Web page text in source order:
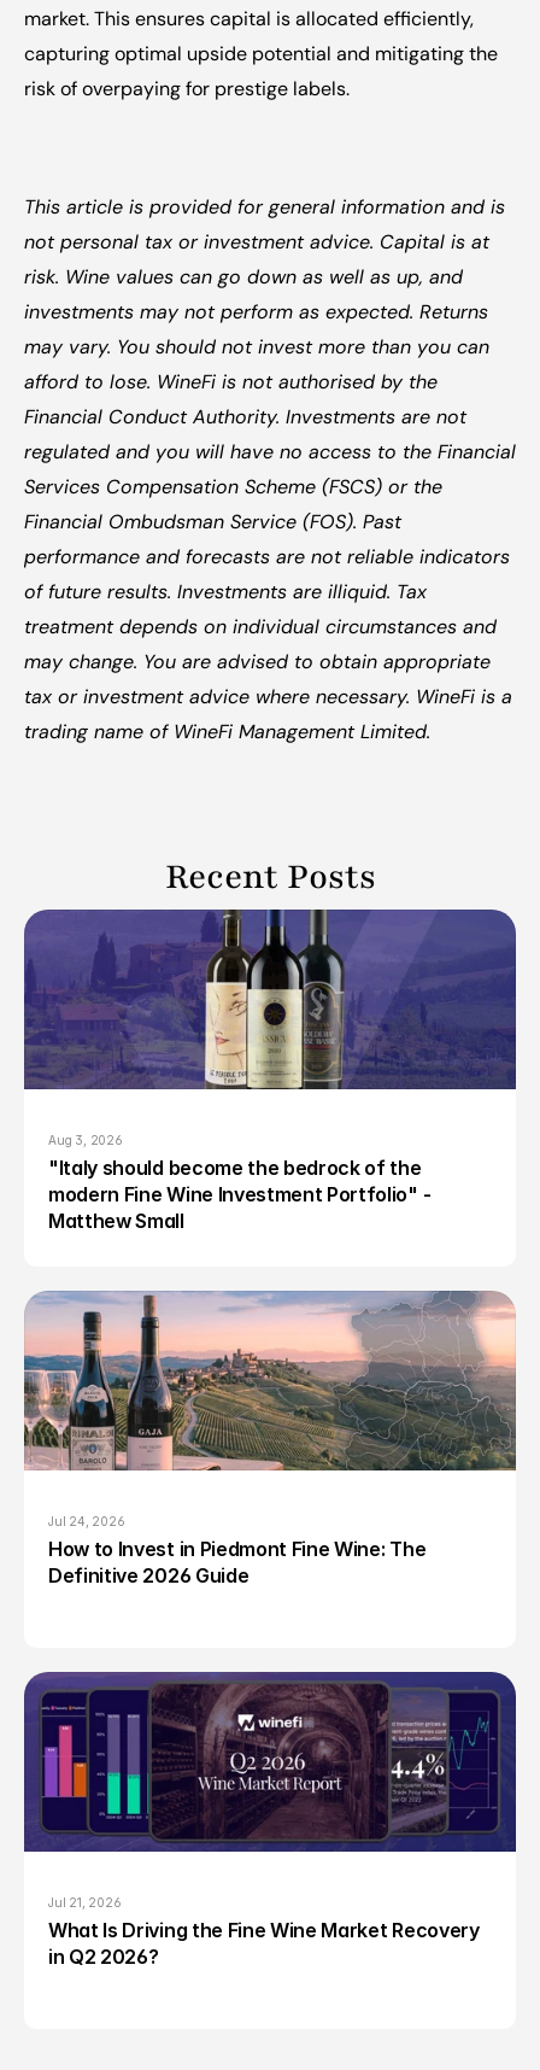
market. This ensures capital is allocated efficiently,
capturing optimal upside potential and mitigating the
risk of overpaying for prestige labels.
This article is provided for general information and is
not personal tax or investment advice. Capital is at
risk. Wine values can go down as well as up, and
investments may not perform as expected. Returns
may vary. You should not invest more than you can
afford to lose. WineFi is not authorised by the
Financial Conduct Authority. Investments are not
regulated and you will have no access to the Financial
Services Compensation Scheme (FSCS) or the
Financial Ombudsman Service (FOS). Past
performance and forecasts are not reliable indicators
of future results. Investments are illiquid. Tax
treatment depends on individual circumstances and
may change. You are advised to obtain appropriate
tax or investment advice where necessary. WineFi is a
trading name of WineFi Management Limited.
Recent Posts
Aug 3, 2026
"Italy should become the bedrock of the
modern Fine Wine Investment Portfolio" -
Matthew Small
Jul 24, 2026
How to Invest in Piedmont Fine Wine: The
Definitive 2026 Guide
Jul 21, 2026
What Is Driving the Fine Wine Market Recovery
in Q2 2026?